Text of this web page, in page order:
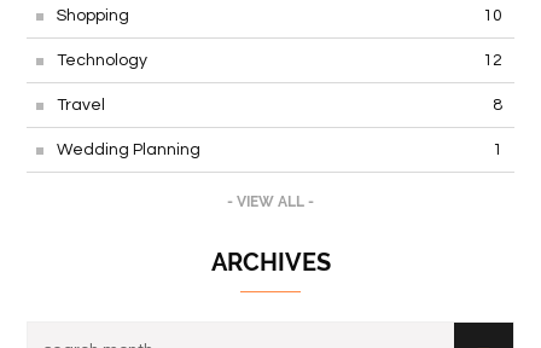
Shopping 10
Technology 12
Travel 8
Wedding Planning 1
- VIEW ALL -
ARCHIVES